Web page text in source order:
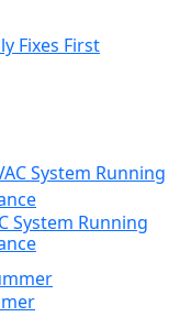
Fixes First
System Running